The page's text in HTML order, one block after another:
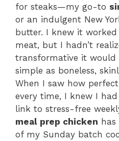
for steaks—my go-to
or an indulgent New
butter. I knew it
meat, but I hadn’t
transformative it would
simple as boneless,
When I saw how
every time, I knew I
link to stress-free
meal prep chicken has
of my Sunday batch